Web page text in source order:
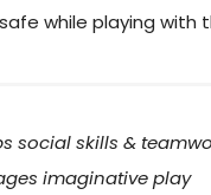
while playing with
social skills &
imaginative play